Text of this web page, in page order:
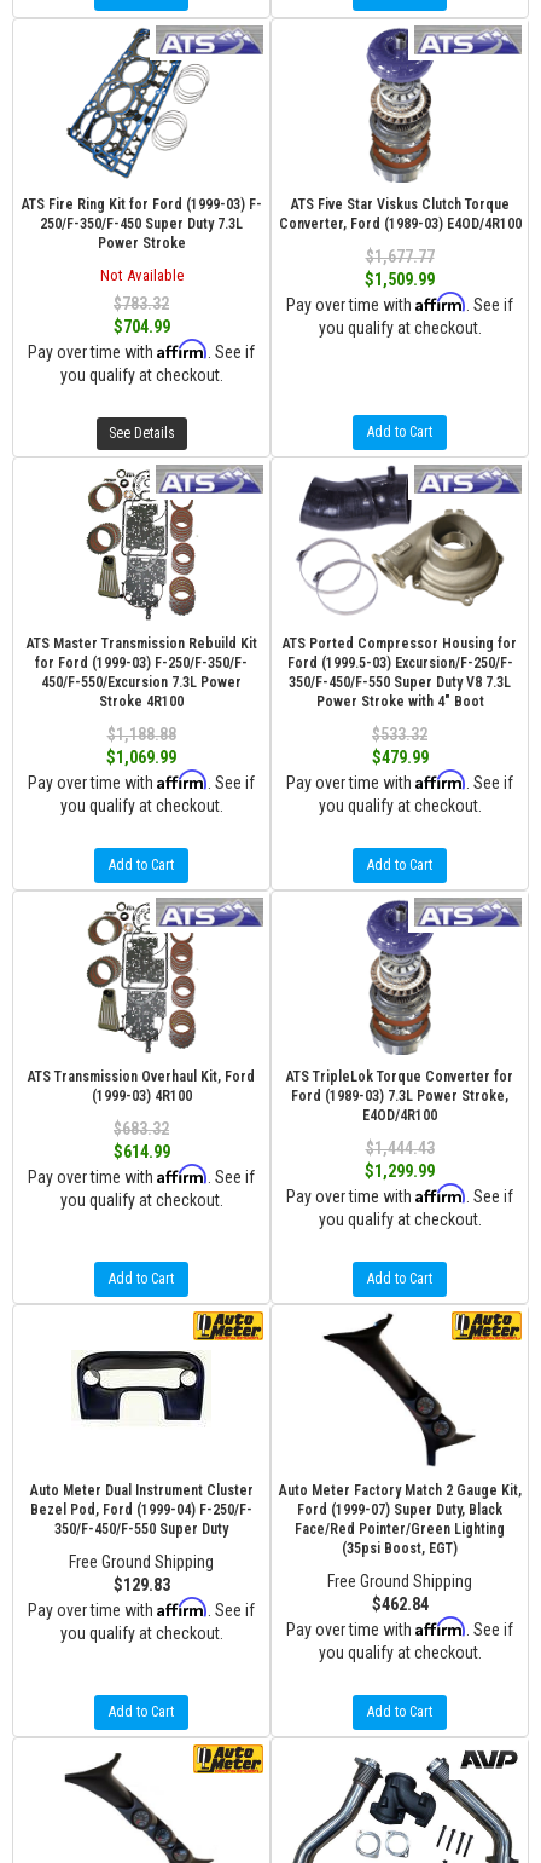
ATS Fire Ring Kit for Ford (1999-03) F-
250/F-350/F-450 Super Duty 7.3L
Power Stroke
Not Available
$783.32
$704.99
Pay over time with Affirm . See if
you qualify at checkout.
See Details
ATS Five Star Viskus Clutch Torque
Converter, Ford (1989-03) E4OD/4R100
$1,677.77
$1,509.99
Pay over time with Affirm . See if
you qualify at checkout.
Add to Cart
ATS Master Transmission Rebuild Kit
for Ford (1999-03) F-250/F-350/F-
450/F-550/Excursion 7.3L Power
Stroke 4R100
$1,188.88
$1,069.99
Pay over time with Affirm . See if
you qualify at checkout.
Add to Cart
ATS Ported Compressor Housing for
Ford (1999.5-03) Excursion/F-250/F-
350/F-450/F-550 Super Duty V8 7.3L
Power Stroke with 4" Boot
$533.32
$479.99
Pay over time with Affirm . See if
you qualify at checkout.
Add to Cart
ATS Transmission Overhaul Kit, Ford
(1999-03) 4R100
$683.32
$614.99
Pay over time with Affirm . See if
you qualify at checkout.
Add to Cart
ATS TripleLok Torque Converter for
Ford (1989-03) 7.3L Power Stroke,
E4OD/4R100
$1,444.43
$1,299.99
Pay over time with Affirm . See if
you qualify at checkout.
Add to Cart
Auto Meter Dual Instrument Cluster
Bezel Pod, Ford (1999-04) F-250/F-
350/F-450/F-550 Super Duty
Free Ground Shipping
$129.83
Pay over time with Affirm . See if
you qualify at checkout.
Add to Cart
Auto Meter Factory Match 2 Gauge Kit,
Ford (1999-07) Super Duty, Black
Face/Red Pointer/Green Lighting
(35psi Boost, EGT)
Free Ground Shipping
$462.84
Pay over time with Affirm . See if
you qualify at checkout.
Add to Cart